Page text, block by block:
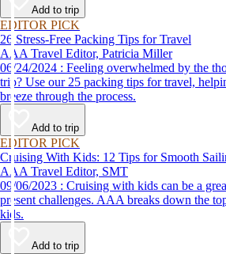
Add to trip
EDITOR PICK
26 Stress-Free Packing Tips for Travel
AAA Travel Editor, Patricia Miller
06/24/2024 : Feeling overwhelmed by the thought of packing for a
trip? Use our 25 packing tips for travel,
breeze through the process.
Add to trip
EDITOR PICK
Cruising With Kids: 12 Tips for Smooth
AAA Travel Editor, SMT
09/06/2023 : Cruising with kids can be a great experience, but also
present challenges. AAA breaks down the
kids.
Add to trip